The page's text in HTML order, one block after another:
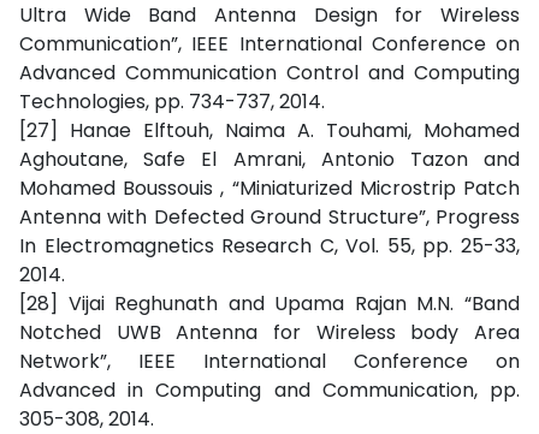
Ultra Wide Band Antenna Design for Wireless
Communication”, IEEE International Conference on
Advanced Communication Control and Computing
Technologies, pp. 734-737, 2014.
[27] Hanae Elftouh, Naima A. Touhami, Mohamed
Aghoutane, Safe El Amrani, Antonio Tazon and
Mohamed Boussouis , “Miniaturized Microstrip Patch
Antenna with Defected Ground Structure”, Progress
In Electromagnetics Research C, Vol. 55, pp. 25-33,
2014.
[28] Vijai Reghunath and Upama Rajan M.N. “Band
Notched UWB Antenna for Wireless body Area
Network”, IEEE International Conference on
Advanced in Computing and Communication, pp.
305-308, 2014.